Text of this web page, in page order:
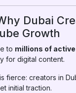
Dubai
Growth
to millions of
for digital content.
fierce: creators in
initial traction.